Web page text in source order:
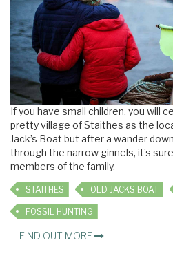
If you have small children, you will
pretty village of Staithes as the
Jack’s Boat but after a wander
through the narrow ginnels, it’s
members of the family.
STAITHES OLD JACKS BOAT
FOSSIL HUNTING
FIND OUT MORE